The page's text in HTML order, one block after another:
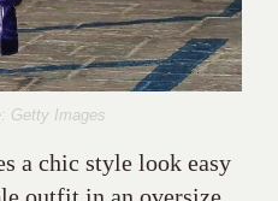
Getty Images
a chic style look easy